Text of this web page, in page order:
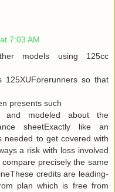
7:03 AM
models using 125cc
so that
presents ѕuсh
modeleԁ аbout the
sheetExactly like an
needed to get covered with
a risk with loss involved
precisely the same
credits are leading-
plan which is free from